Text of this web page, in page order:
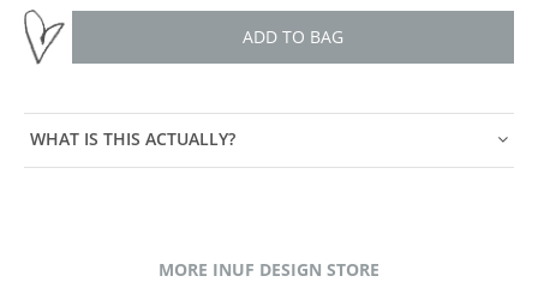
ADD TO BAG
WHAT IS THIS ACTUALLY?
MORE INUF DESIGN STORE